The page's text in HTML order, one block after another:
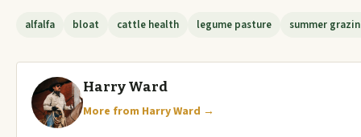
alfalfa bloat cattle health legume pasture summer
Harry Ward
More from Harry Ward →